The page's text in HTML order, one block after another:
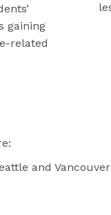
gaining
related
and Vancouver